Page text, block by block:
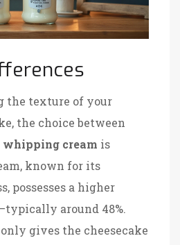
the texture of your
the choice between
whipping cream is
known for its
possesses a higher
around 48%.
gives the cheesecake